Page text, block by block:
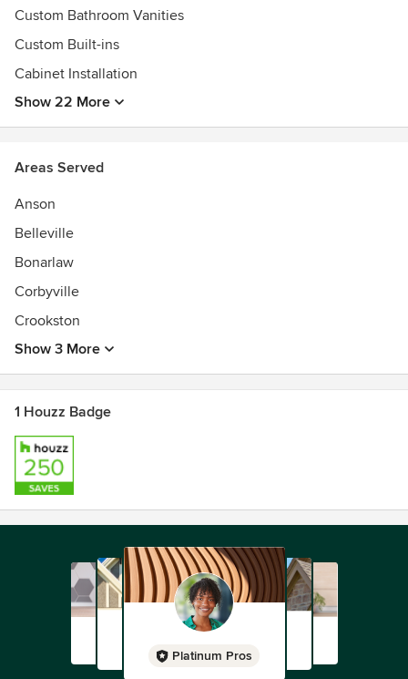
Custom Bathroom Vanities
Custom Built-ins
Cabinet Installation
Show 22 More
Areas Served
Anson
Belleville
Bonarlaw
Corbyville
Crookston
Show 3 More
1 Houzz Badge
Platinum Pros